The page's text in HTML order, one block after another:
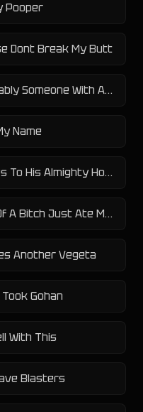
Pooper
Dont Break My Butt
Dragon Ball Z Abridged Probably Someone With A Really Big Power Level
Name
Dragon Ball Z Abridged Slaves To His Almighty Horny Ness
Dragon Ball Z Abridged Son Of A Bitch Just Ate My Pears
Another Vegeta
Gohan
With This
Blasters